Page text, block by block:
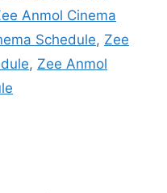
Anmol Cinema
Schedule, Zee
, Zee Anmol